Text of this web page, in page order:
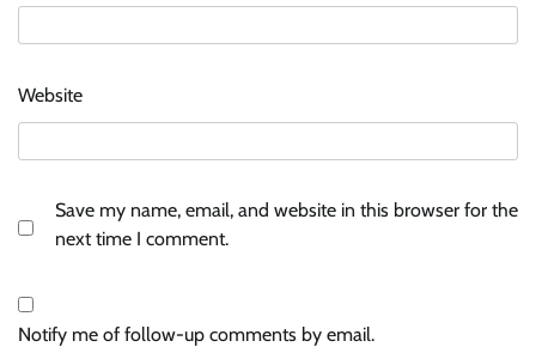
Website
Save my name, email, and website in this browser for the
next time I comment.
Notify me of follow-up comments by email.